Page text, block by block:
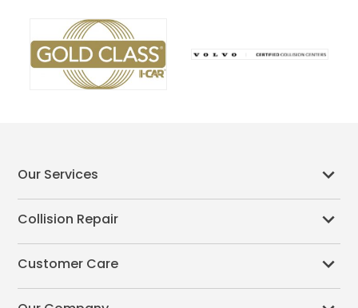
Our Services
Collision Repair
Customer Care